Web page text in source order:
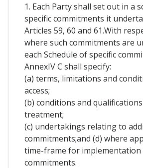
1. Each Party shall set out in a
specific commitments it
Articles 59, 60 and 61.With
where such commitments are
each Schedule of specific
AnnexIV C shall specify:
(a) terms, limitations and
access;
(b) conditions and
treatment;
(c) undertakings relating to
commitments;and (d) where
time-frame for implementation
commitments.